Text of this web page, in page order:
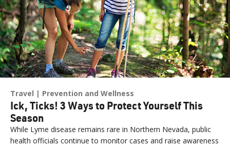
Travel Prevention and Wellness
Ick, Ticks! 3 Ways to Protect Yourself This
Season
While Lyme disease remains rare in Northern Nevada, public
health officials continue to monitor cases and raise awareness